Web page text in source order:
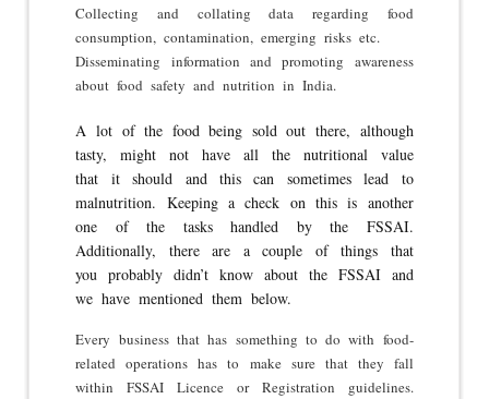
Collecting and collating data regarding food
consumption, contamination, emerging risks etc.
Disseminating information and promoting awareness
about food safety and nutrition in India.
A lot of the food being sold out there, although
tasty, might not have all the nutritional value
that it should and this can sometimes lead to
malnutrition. Keeping a check on this is another
one of the tasks handled by the FSSAI.
Additionally, there are a couple of things that
you probably didn’t know about the FSSAI and
we have mentioned them below.
Every business that has something to do with food-
related operations has to make sure that they fall
within FSSAI Licence or Registration guidelines.